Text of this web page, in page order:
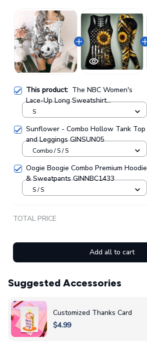
This product: The NBC Women's
Lace-Up Long Sweatshirt
GINNBC102134
S
Sunflower - Combo Hollow Tank Top
and Leggings GINSUN05
Combo / S / S
Oogie Boogie Combo Premium Hoodie
& Sweatpants GINNBC1433
S / S
TOTAL PRICE
Add all to cart
Suggested Accessories
Customized Thanks Card
$4.99